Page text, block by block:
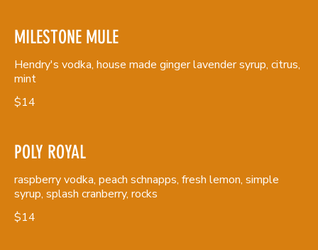
MILESTONE MULE
Hendry's vodka, house made ginger lavender syrup, citrus,
mint
$14
POLY ROYAL
raspberry vodka, peach schnapps, fresh lemon, simple
syrup, splash cranberry, rocks
$14